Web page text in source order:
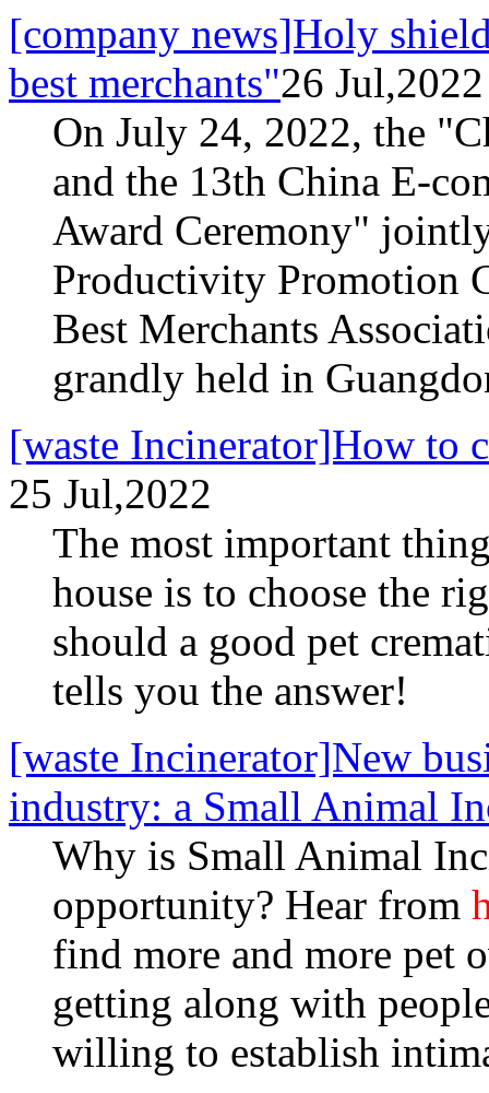
[company news]Holy
best merchants"26 Jul,2022
On July 24, 2022, the
and the 13th China E-
Award Ceremony"
Productivity Promotion
Best Merchants
grandly held in
[waste Incinerator]How to
25 Jul,2022
The most important
house is to choose the
should a good pet
tells you the answer!
[waste Incinerator]New
industry: a Small Animal
Why is Small Animal
opportunity? Hear from
find more and more pet
getting along with
willing to establish